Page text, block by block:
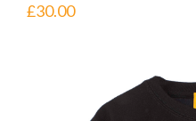
£30.00